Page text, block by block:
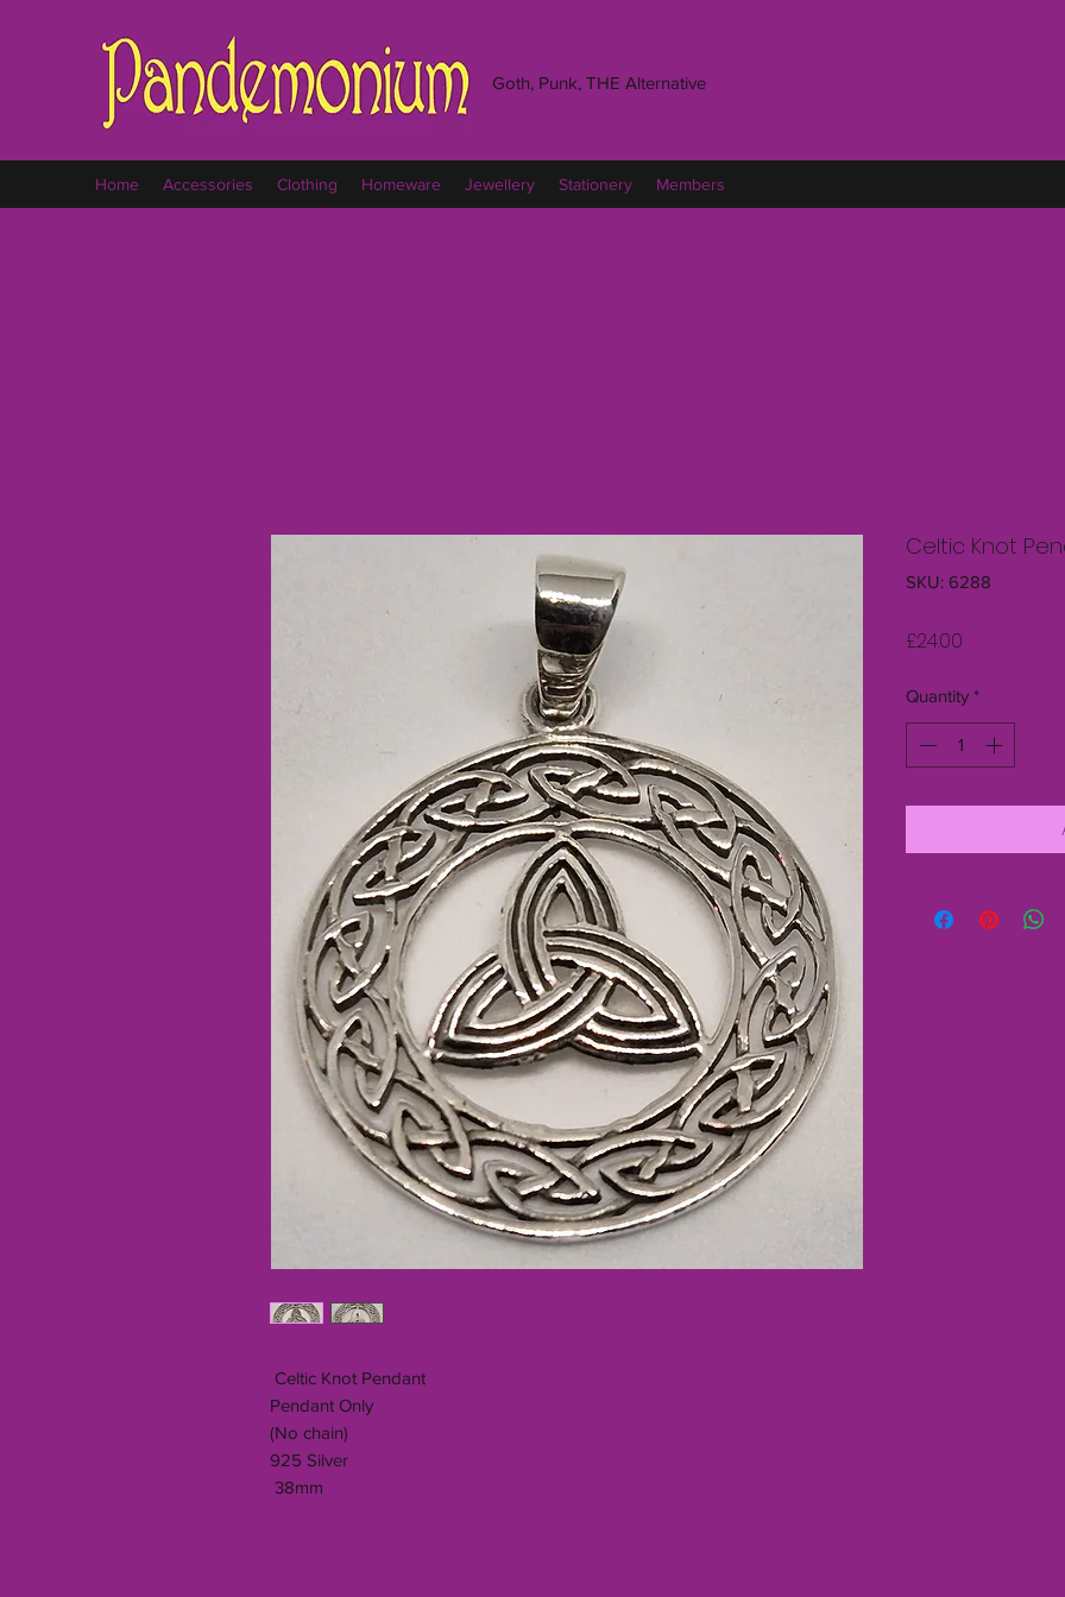
Goth, Punk, THE Alternative
Home Accessories Clothing Homeware Jewellery Stationery Members
Celtic Knot Pendant
Pendant Only
(No chain)
925 Silver
38mm
Celtic Knot
SKU: 6288
£24.00
Quantity *